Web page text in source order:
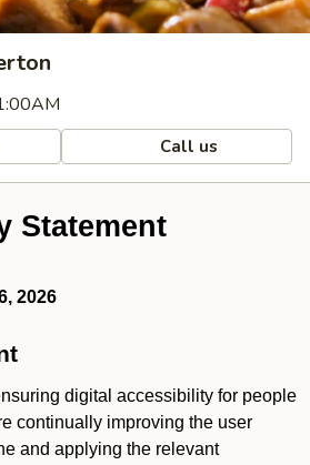
Call us
Statement
2026
digital accessibility for people
continually improving the user
and applying the relevant